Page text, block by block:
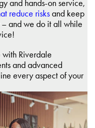
and hands-on service,
reduce risksand keep
– and we do it all while
Riverdale
and advanced
every aspect of your